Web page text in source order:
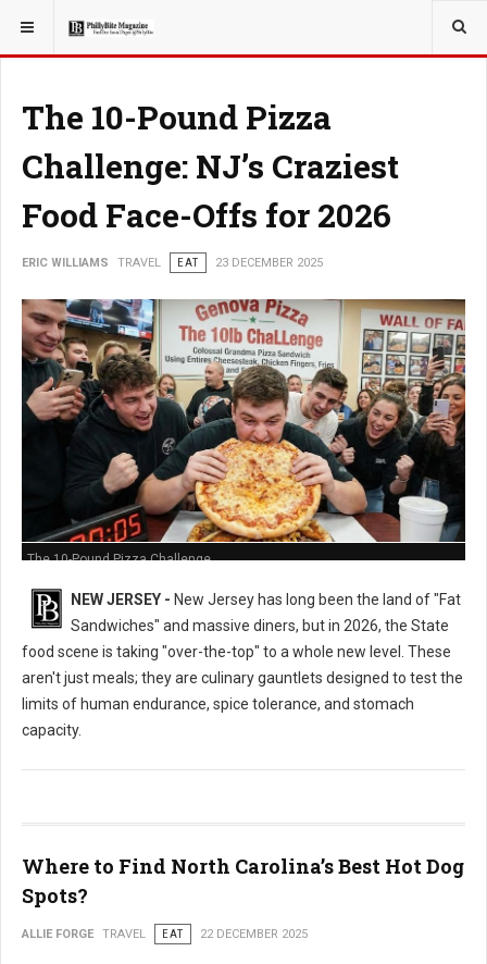
YOU ARE HERE: TRAVEL
The 10-Pound Pizza
Challenge: NJ’s Craziest
Food Face-Offs for 2026
ERIC WILLIAMS TRAVEL EAT 23 DECEMBER 2025
The 10-Pound Pizza Challenge
NEW JERSEY - New Jersey has long been the land of "Fat
Sandwiches" and massive diners, but in 2026, the State
food scene is taking "over-the-top" to a whole new level. These
aren't just meals; they are culinary gauntlets designed to test the
limits of human endurance, spice tolerance, and stomach
capacity.
Where to Find North Carolina’s Best Hot Dog
Spots?
ALLIE FORGE TRAVEL EAT 22 DECEMBER 2025